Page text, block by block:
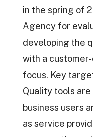
in the spring of
Agency for
developing the
with a
focus. Key
Quality tools
business users
as service